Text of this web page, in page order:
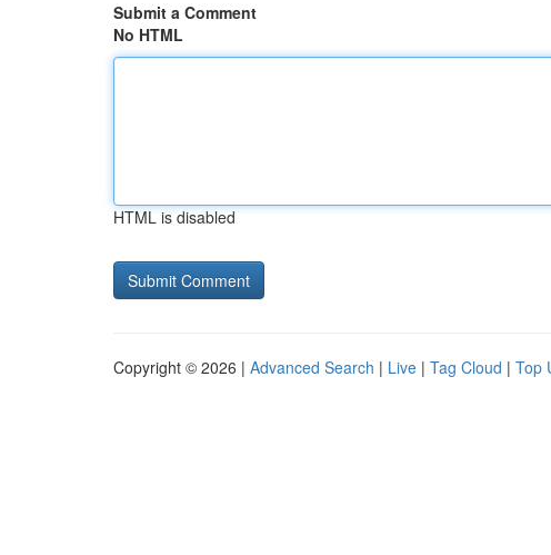
Submit a Comment
No HTML
HTML is disabled
Copyright © 2026 | Advanced Search | Live | Tag Cloud | Top